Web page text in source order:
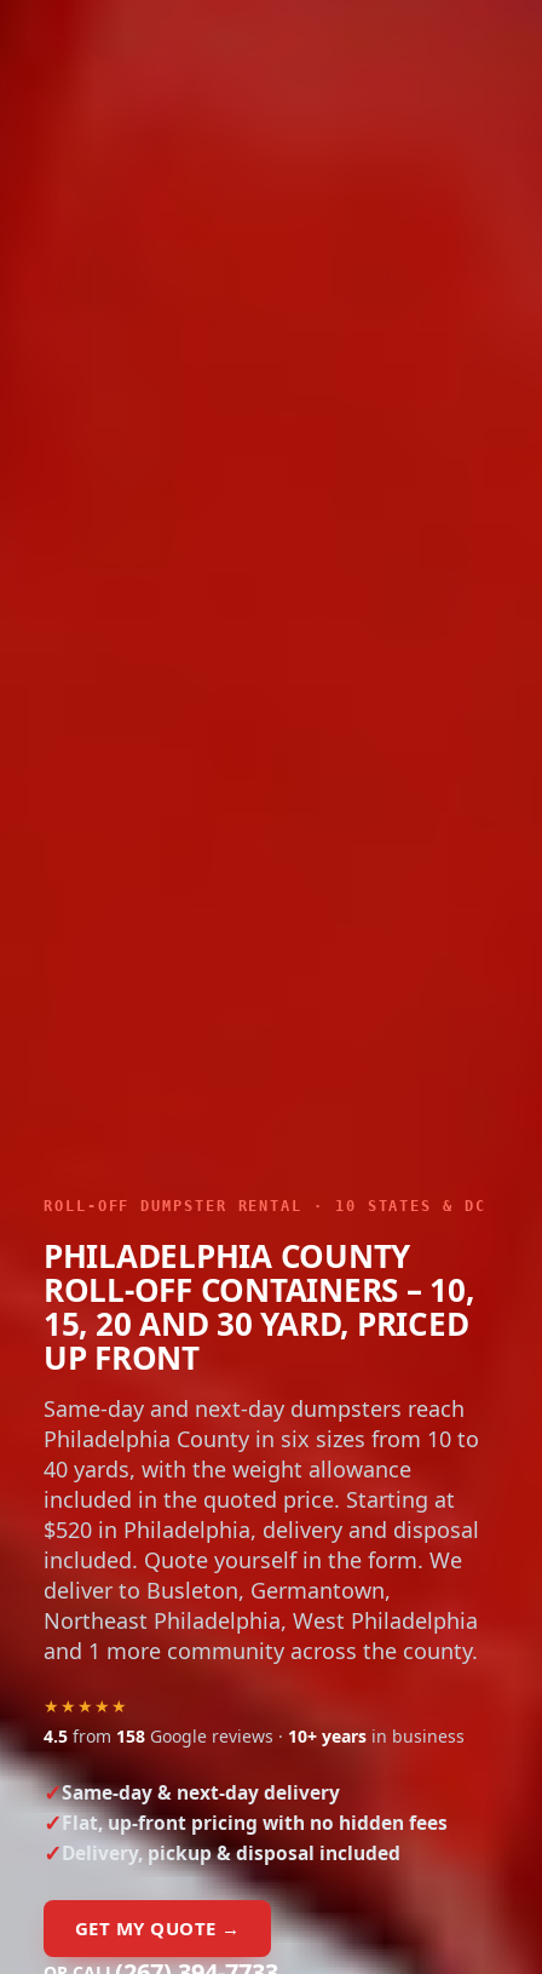
ROLL-OFF DUMPSTER RENTAL · 10 STATES & DC
PHILADELPHIA COUNTY
ROLL-OFF CONTAINERS – 10,
15, 20 AND 30 YARD, PRICED
UP FRONT
Same-day and next-day dumpsters reach
Philadelphia County in six sizes from 10 to
40 yards, with the weight allowance
included in the quoted price. Starting at
$520 in Philadelphia, delivery and disposal
included. Quote yourself in the form. We
deliver to Busleton, Germantown,
Northeast Philadelphia, West Philadelphia
and 1 more community across the county.
★★★★★
4.5 from 158 Google reviews · 10+ years in business
Same-day & next-day delivery
Flat, up-front pricing with no hidden fees
Delivery, pickup & disposal included
GET MY QUOTE →